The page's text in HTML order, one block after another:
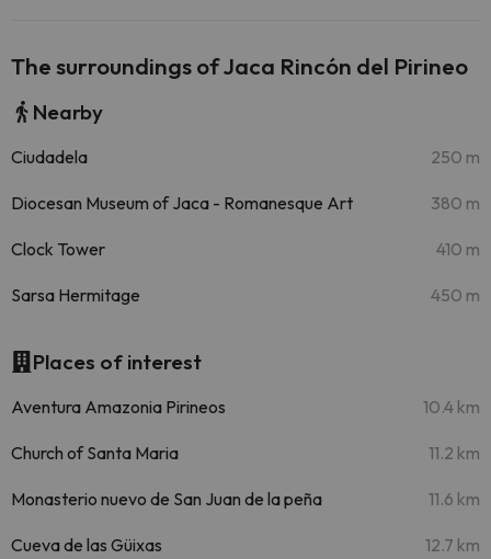
The surroundings of Jaca Rincón del Pirineo
Nearby
Ciudadela 250 m
Diocesan Museum of Jaca - Romanesque Art 380 m
Clock Tower 410 m
Sarsa Hermitage 450 m
Places of interest
Aventura Amazonia Pirineos 10.4 km
Church of Santa Maria 11.2 km
Monasterio nuevo de San Juan de la peña 11.6 km
Cueva de las Güixas 12.7 km